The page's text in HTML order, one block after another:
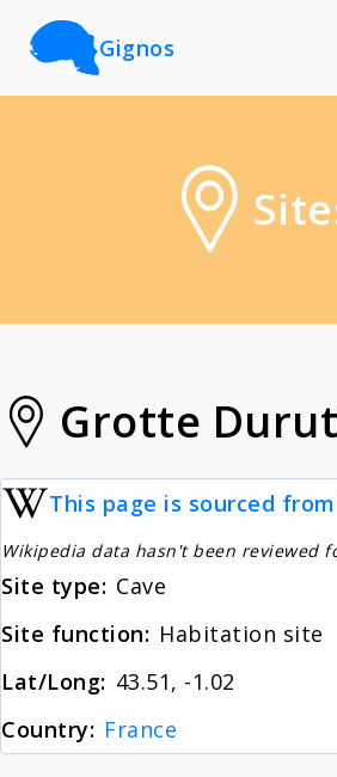
Gignos
Classifications
Sources
About
News
Contact
Grotte
This page is sourced
Site type: Cave
Site function: Habitation site
Lat/Long: 43.51, -1.02
Country: France